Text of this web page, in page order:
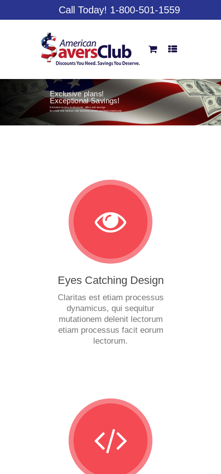
Call Today! 1-800-501-1559
Exclusive plans!
Exceptional Savings!
Exclusive access to discounts, offers and savings
for small and medium size business owners and their employees
Eyes Catching Design
Claritas est etiam processus
dynamicus, qui sequitur
mutationem delenit lectorum
etiam processus facit eorum
lectorum.